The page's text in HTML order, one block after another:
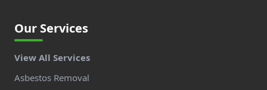
Our Services
View All Services
Asbestos Removal